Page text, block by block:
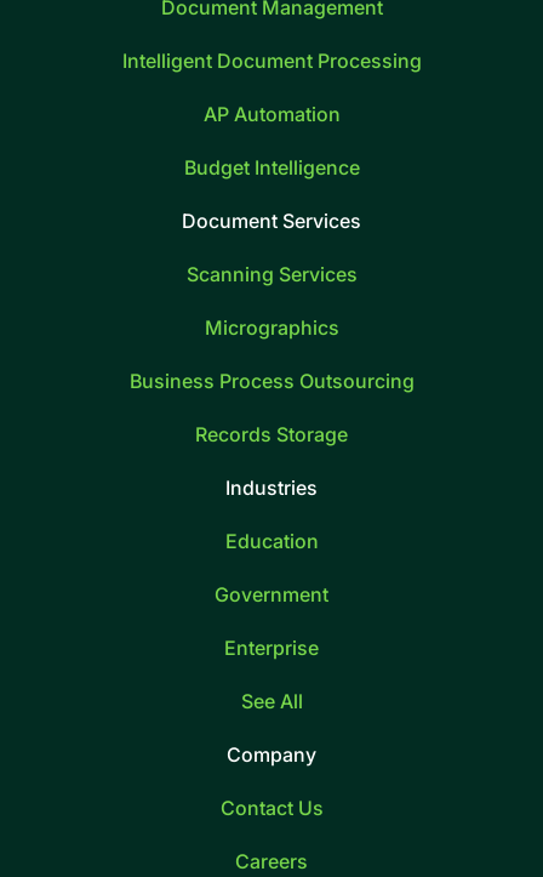
Document Management
Intelligent Document Processing
AP Automation
Budget Intelligence
Document Services
Scanning Services
Micrographics
Business Process Outsourcing
Records Storage
Industries
Education
Government
Enterprise
See All
Company
Contact Us
Careers